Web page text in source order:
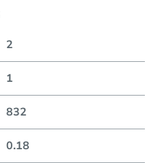
2
1
832
0.18